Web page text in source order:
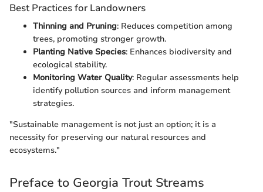
Best Practices for Landowners
Thinning and Pruning: Reduces competition among
trees, promoting stronger growth.
Planting Native Species: Enhances biodiversity and
ecological stability.
Monitoring Water Quality: Regular assessments help
identify pollution sources and inform management
strategies.
"Sustainable management is not just an option; it is a
necessity for preserving our natural resources and
ecosystems."
Preface to Georgia Trout Streams